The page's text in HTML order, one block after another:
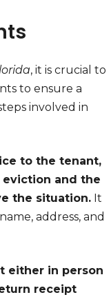
, it is crucial to
to ensure a
involved in
to the tenant,
and the
the situation. It
address, and
either in person
receipt